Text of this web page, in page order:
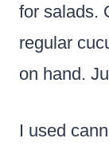
for salads.
regular
on hand.
I used